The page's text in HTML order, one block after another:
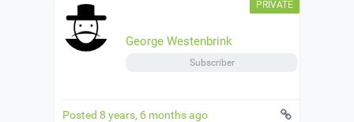
George Westenbrink
Subscriber
Posted 8 years, 6 months ago